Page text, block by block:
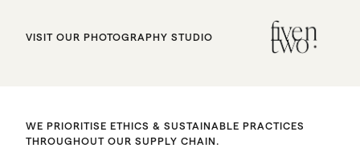
VISIT OUR PHOTOGRAPHY STUDIO
WE PRIORITISE ETHICS & SUSTAINABLE PRACTICES
THROUGHOUT OUR SUPPLY CHAIN.